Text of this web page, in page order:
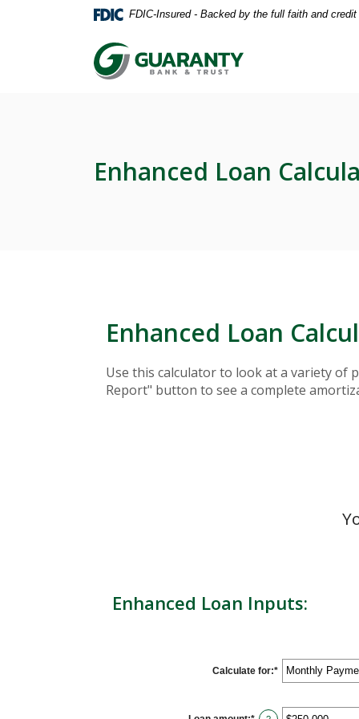
FDIC-Insured - Backed by the full faith and
Guaranty Bank & Trust Co of Delhi
Enhanced Loan
Enhanced Loan
Use this calculator to look at a variety of
Report" button to see a complete
Enhanced Loan Inputs:
Calculate for:*